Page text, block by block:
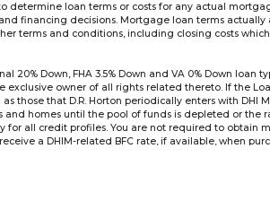
determine loan terms or costs for any actual
financing decisions. Mortgage loan terms
terms and conditions, including closing costs
Down, FHA 3.5% Down and VA 0% Down loan
exclusive owner of all rights related thereto. If the
those that D.R. Horton periodically enters with DHI
homes until the pool of funds is depleted or the
for all credit profiles. You are not required to obtain
a DHIM-related BFC rate, if available, when